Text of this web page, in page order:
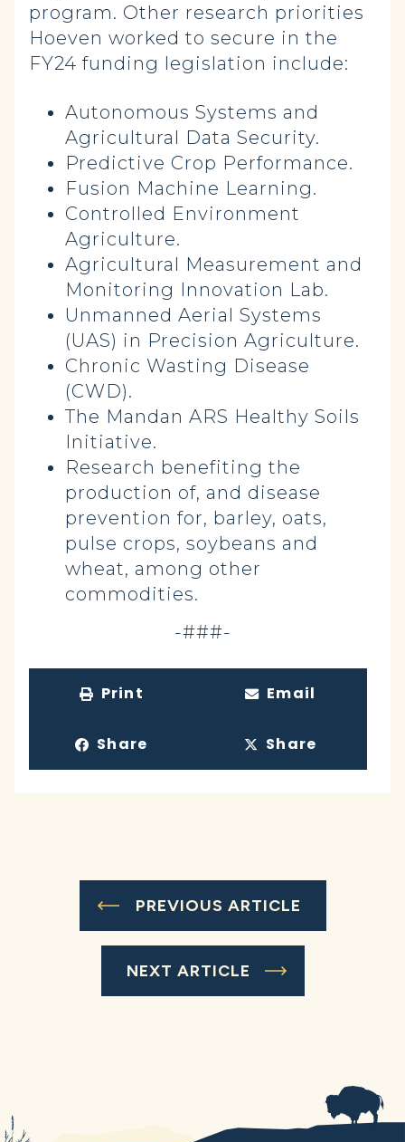
program. Other research priorities
Hoeven worked to secure in the
FY24 funding legislation include:
Autonomous Systems and
Agricultural Data Security.
Predictive Crop Performance.
Fusion Machine Learning.
Controlled Environment
Agriculture.
Agricultural Measurement and
Monitoring Innovation Lab.
Unmanned Aerial Systems
(UAS) in Precision Agriculture.
Chronic Wasting Disease
(CWD).
The Mandan ARS Healthy Soils
Initiative.
Research benefiting the
production of, and disease
prevention for, barley, oats,
pulse crops, soybeans and
wheat, among other
commodities.
-###-
Print Email
Share Share
PREVIOUS ARTICLE
NEXT ARTICLE